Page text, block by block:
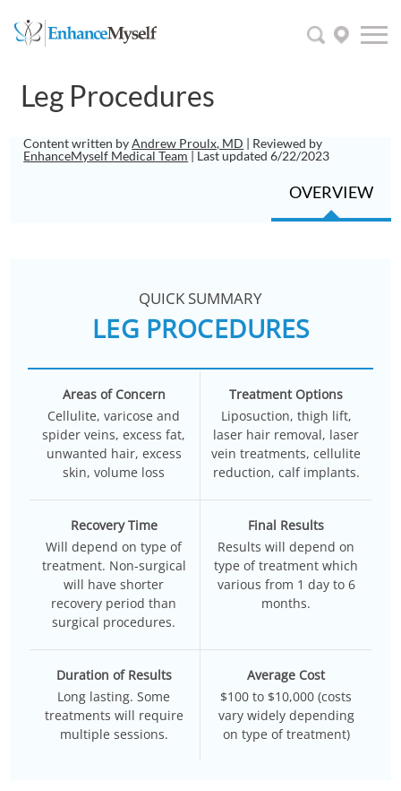
Leg Procedures
Content written byAndrew Proulx, MD | Reviewed by
EnhanceMyself Medical Team | Last updated 6/22/2023
OVERVIEW
QUICK SUMMARY
LEG PROCEDURES
Areas of Concern
Cellulite, varicose and
spider veins, excess fat,
unwanted hair, excess
skin, volume loss
Treatment Options
Liposuction, thigh lift,
laser hair removal, laser
vein treatments, cellulite
reduction, calf implants.
Recovery Time
Will depend on type of
treatment. Non-surgical
will have shorter
recovery period than
surgical procedures.
Final Results
Results will depend on
type of treatment which
various from 1 day to 6
months.
Duration of Results
Long lasting. Some
treatments will require
multiple sessions.
Average Cost
$100 to $10,000 (costs
vary widely depending
on type of treatment)